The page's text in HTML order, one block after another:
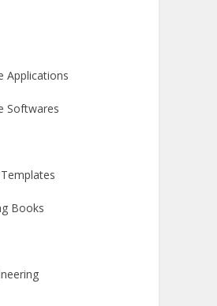
Applications
Softwares
Books